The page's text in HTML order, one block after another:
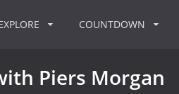
COUNTDOWN
Piers Morgan